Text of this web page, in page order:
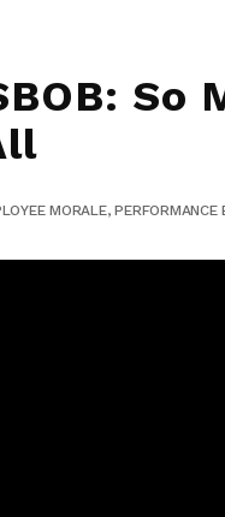
So
MORALE,PERFORMANCE